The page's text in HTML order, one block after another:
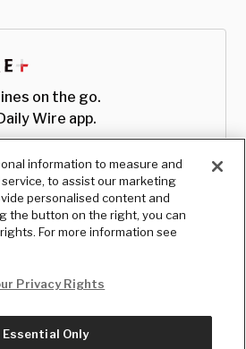
on the go.
Wire app.
information to measure and
to assist our marketing
personalised content and
the button on the right, you can
For more information see
Privacy Rights
Essential Only